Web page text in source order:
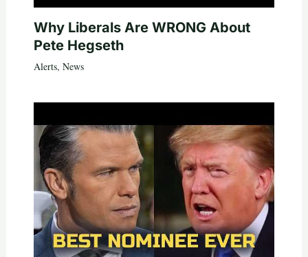
Why Liberals Are WRONG About
Pete Hegseth
Alerts, News